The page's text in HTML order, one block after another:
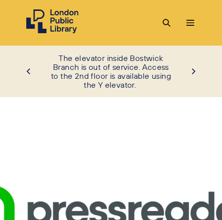
The elevator inside Bostwick
Branch is out of service. Access
to the 2nd floor is available using
the Y elevator.